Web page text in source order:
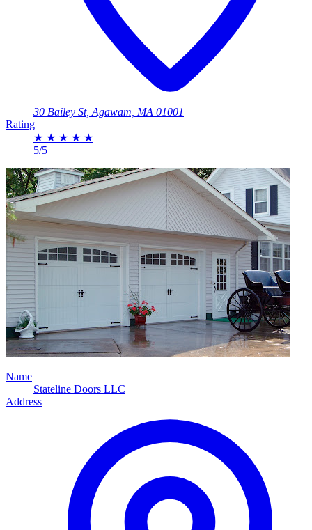
30 Bailey St, Agawam, MA 01001
Rating
★ ★ ★ ★ ★
5/5
Name
Stateline Doors LLC
Address